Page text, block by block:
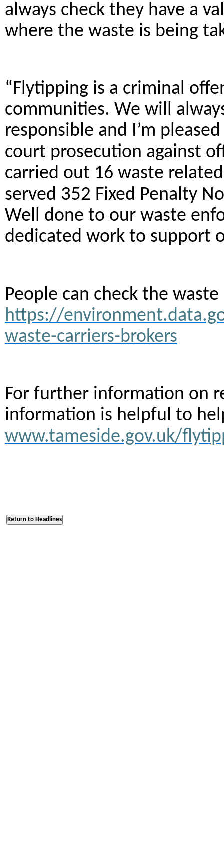
always check they have a
where the waste is being
“Flytipping is a criminal
communities. We will
responsible and I’m
court prosecution against
carried out 16 waste
served 352 Fixed Penalty
Well done to our waste
dedicated work to support
People can check the
https://
waste-carriers-brokers
For further information on
information is helpful to
www.tameside.gov.uk/